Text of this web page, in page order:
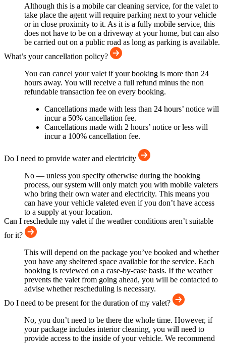
Although this is a mobile car cleaning service, for the valet to
take place the agent will require parking next to your vehicle
or in close proximity to it. As it is a fully mobile service, this
does not have to be on a driveway at your home, but can also
be carried out on a public road as long as parking is available.
What’s your cancellation policy?
You can cancel your valet if your booking is more than 24
hours away. You will receive a full refund minus the non
refundable transaction fee on every booking.
Cancellations made with less than 24 hours’ notice will
incur a 50% cancellation fee.
Cancellations made with 2 hours’ notice or less will
incur a 100% cancellation fee.
Do I need to provide water and electricity
No — unless you specify otherwise during the booking
process, our system will only match you with mobile valeters
who bring their own water and electricity. This means you
can have your vehicle valeted even if you don’t have access
to a supply at your location.
Can I reschedule my valet if the weather conditions aren’t suitable
for it?
This will depend on the package you’ve booked and whether
you have any sheltered space available for the service. Each
booking is reviewed on a case-by-case basis. If the weather
prevents the valet from going ahead, you will be contacted to
advise whether rescheduling is necessary.
Do I need to be present for the duration of my valet?
No, you don’t need to be there the whole time. However, if
your package includes interior cleaning, you will need to
provide access to the inside of your vehicle. We recommend